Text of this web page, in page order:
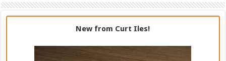
New from Curt Iles!